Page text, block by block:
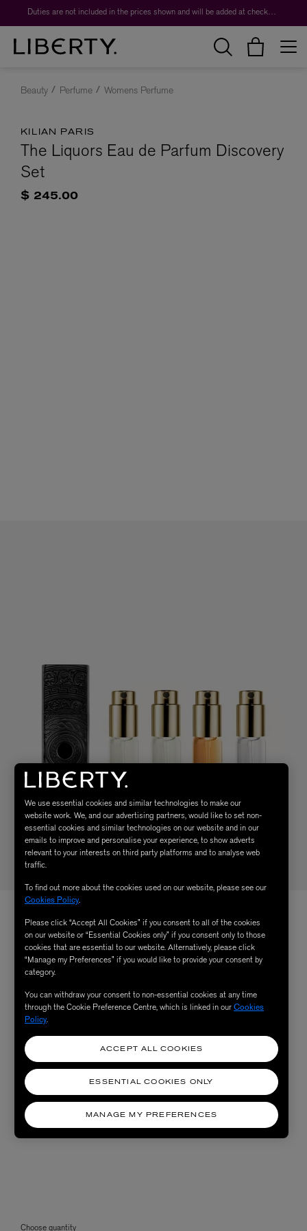
Duties are not included in the prices shown and will be added at checkout.
Beauty Perfume Womens Perfume
KILIAN PARIS
The Liquors Eau de Parfum Discovery
Set
$ 245.00
Choose quantity
We use essential cookies and similar technologies to make our
website work. We, and our advertising partners, would like to set non-
essential cookies and similar technologies on our website and in our
emails to improve and personalise your experience, to show adverts
relevant to your interests on third party platforms and to analyse web
traffic.
To find out more about the cookies used on our website, please see our
Cookies Policy.
Please click “Accept All Cookies” if you consent to all of the cookies
on our website or “Essential Cookies only” if you consent only to those
cookies that are essential to our website. Alternatively, please click
“Manage my Preferences” if you would like to provide your consent by
category.
You can withdraw your consent to non-essential cookies at any time
through the Cookie Preference Centre, which is linked in ourCookies
Policy.
MANAGE MY PREFERENCES
ESSENTIAL COOKIES ONLY
ACCEPT ALL COOKIES